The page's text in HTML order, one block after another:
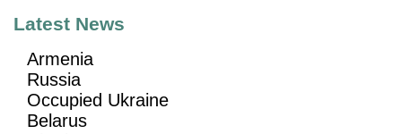
Latest News
Armenia
Russia
Occupied Ukraine
Belarus